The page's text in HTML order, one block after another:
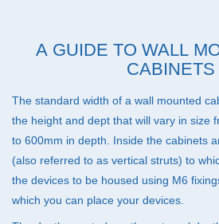
A GUIDE TO WALL
CABINETS
The standard width of a wall mounted
the height and dept that will vary in size
to 600mm in depth. Inside the cabinets
(also referred to as vertical struts) to
the devices to be housed using M6
which you can place your devices.